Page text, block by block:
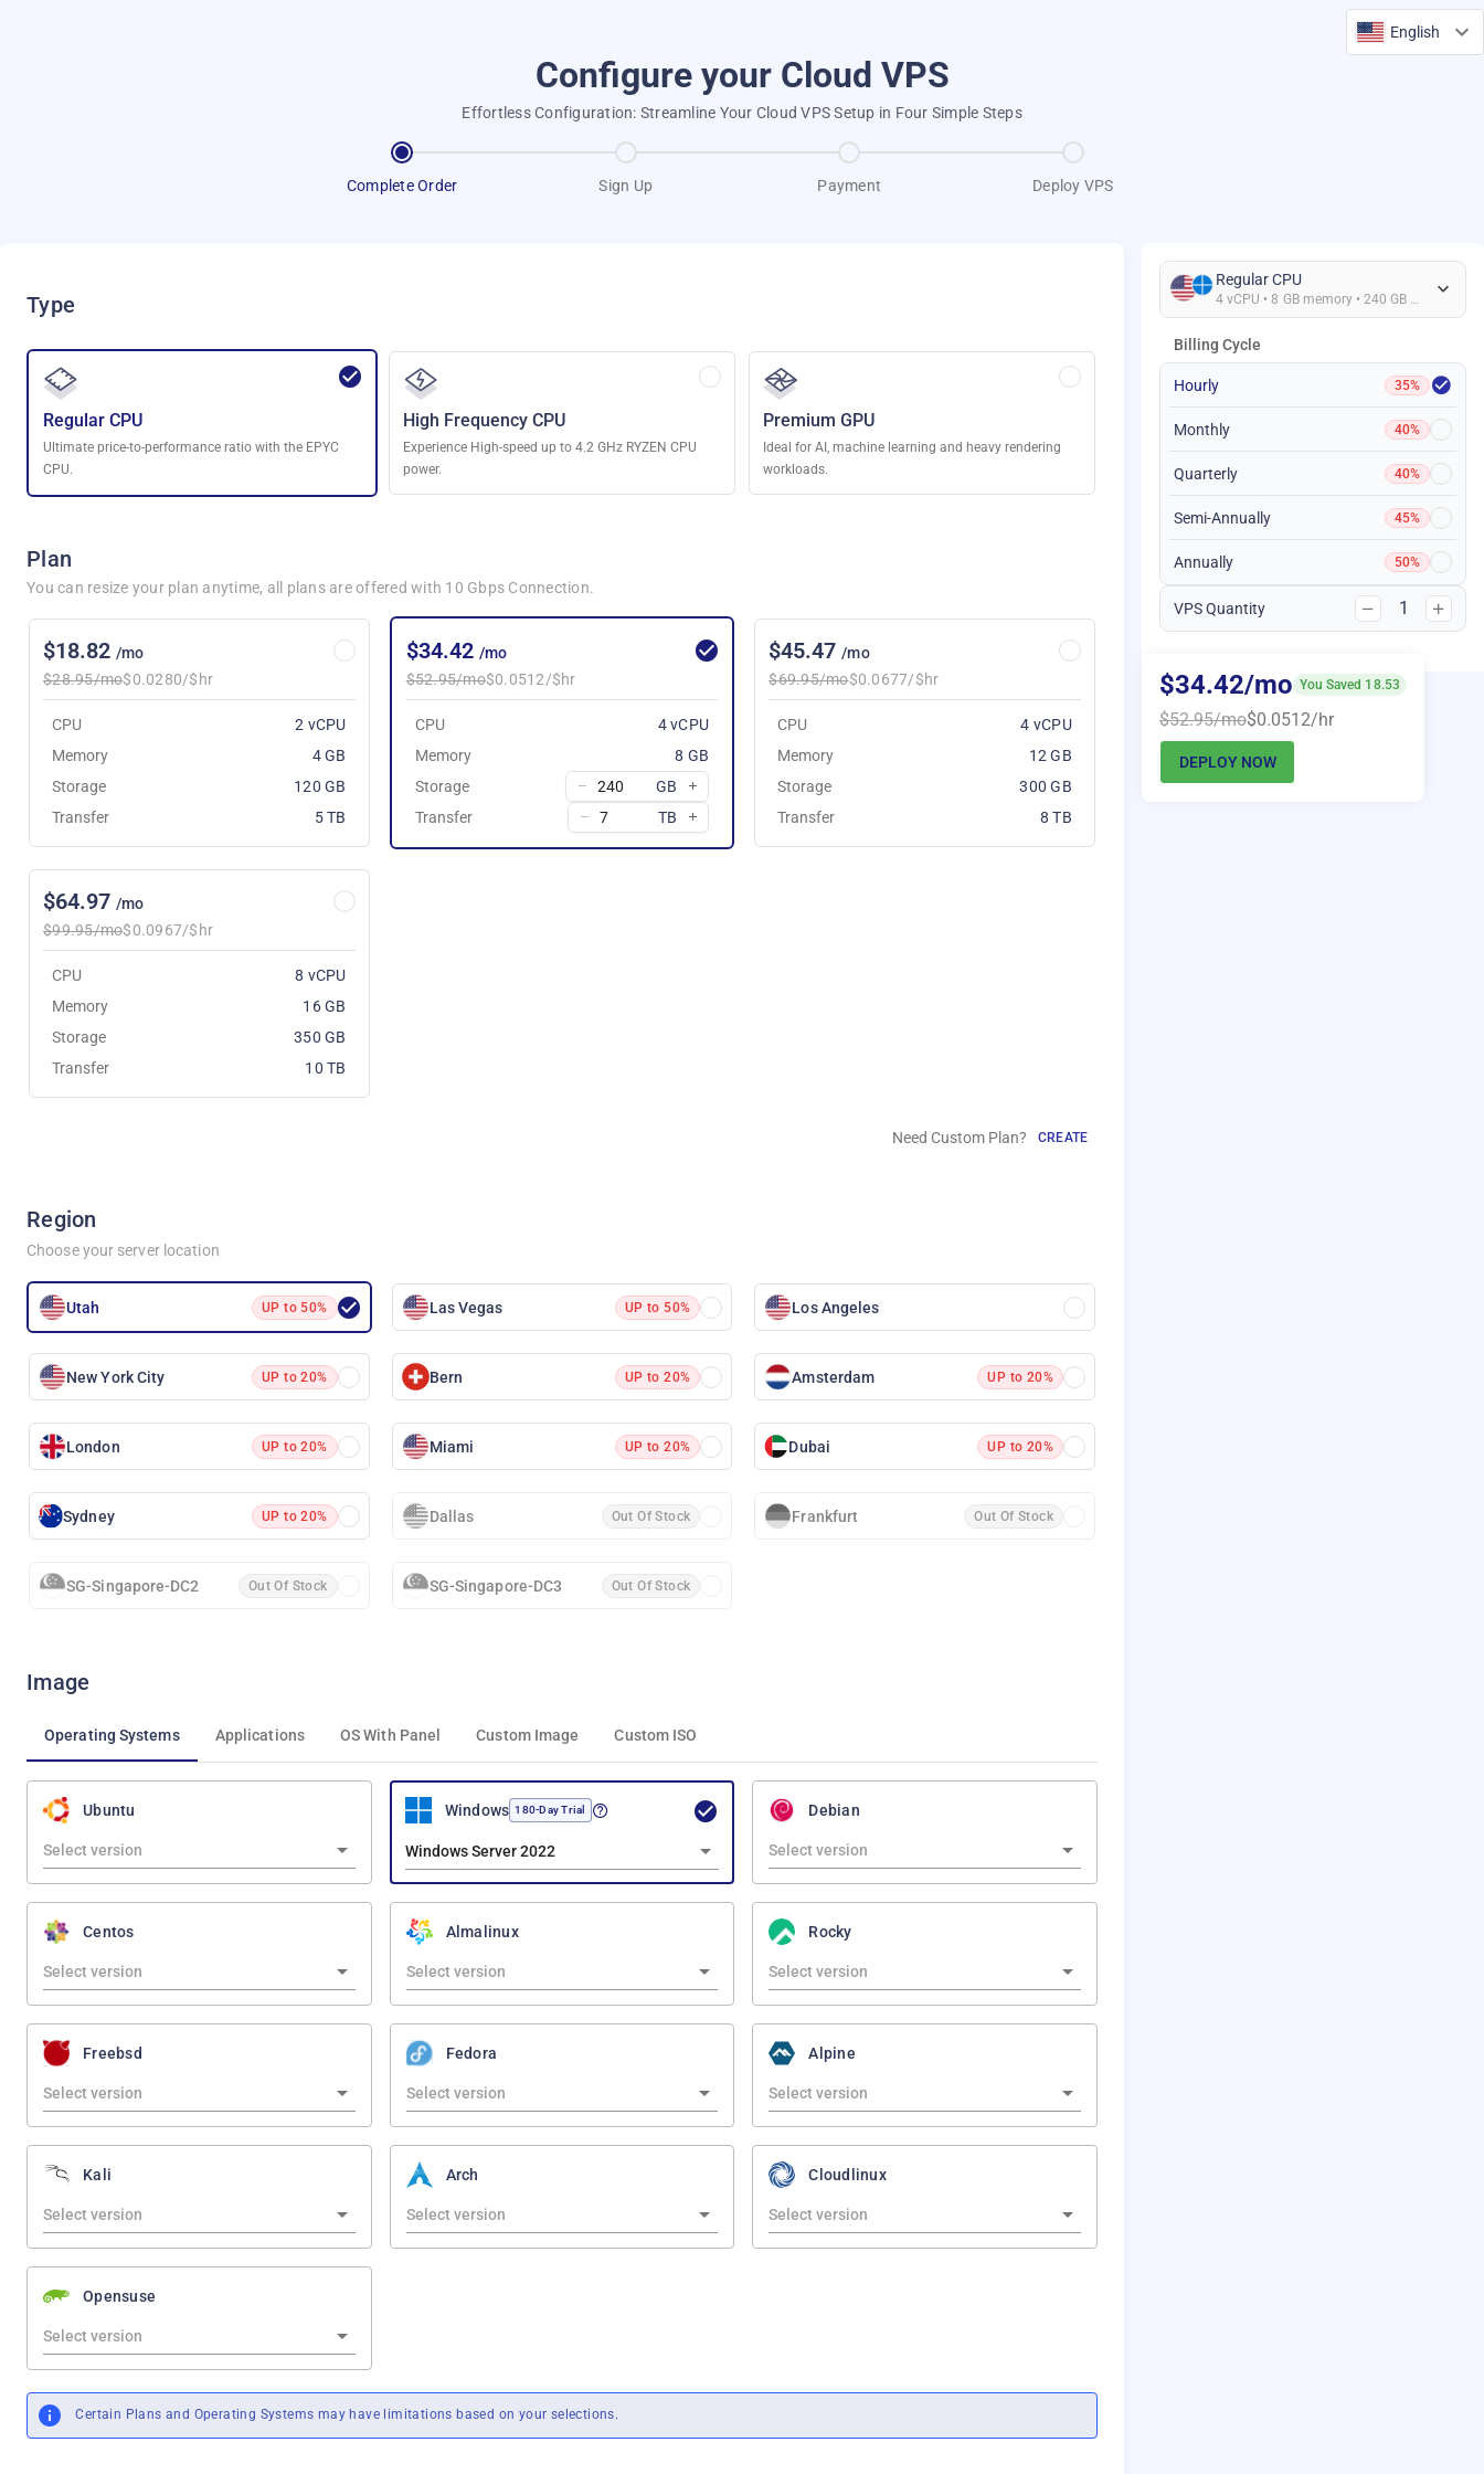
Configure your Cloud VPS
Effortless Configuration: Streamline Your Cloud VPS Setup in Four Simple Steps
Complete Order Sign Up Payment Deploy VPS
English
Type
Regular CPU
Ultimate price-to-performance ratio with the EPYC
CPU.
High Frequency CPU
Experience High-speed up to 4.2 GHz RYZEN CPU
power.
Premium GPU
Ideal for AI, machine learning and heavy rendering
workloads.
Plan
You can resize your plan anytime, all plans are offered with 10 Gbps Connection.
$18.82 /mo
$28.95/mo$0.0280/$hr
CPU
2 vCPU
Memory
4 GB
Storage
120 GB
Transfer
5 TB
$34.42 /mo
$52.95/mo$0.0512/$hr
CPU
4 vCPU
Memory
8 GB
Storage
GB
Transfer
TB
$45.47/mo
$69.95/mo$0.0677/$hr
CPU
4 vCPU
Memory
12 GB
Storage
300 GB
Transfer
8 TB
$64.97 /mo
$99.95/mo$0.0967/$hr
CPU
8 vCPU
Memory
16 GB
Storage
350 GB
Transfer
10 TB
Need Custom Plan? CREATE
Region
Choose your server location
Utah UP to 50% Las Vegas UP to 50% Los Angeles
New York City UP to 20% Bern UP to 20% Amsterdam UP to 20%
London UP to 20% Miami UP to 20% Dubai UP to 20%
Sydney UP to 20% Dallas Out Of Stock Frankfurt Out Of Stock
SG-Singapore-DC2 Out Of Stock SG-Singapore-DC3 Out Of Stock
Image
Operating Systems Applications OS With Panel Custom Image Custom ISO
Ubuntu Windows 180-Day Trial
Windows Server 2022
Debian
Centos Almalinux Rocky
Freebsd Fedora Alpine
Kali Arch Cloudlinux
Opensuse
Certain Plans and Operating Systems may have limitations based on your selections.
Billing Cycle
Hourly 35%
Monthly 40%
Quarterly 40%
Semi-Annually 45%
Annually 50%
VPS Quantity 1
Regular CPU
4 vCPU • 8 GB memory • 240 GB Storage
$34.42/mo You Saved 18.53
$52.95/mo$0.0512/hr
DEPLOY NOW